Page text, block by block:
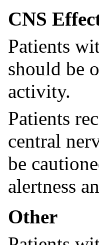
CNS
Patients
should be
activity.
Patients
central
be
alertness
Other